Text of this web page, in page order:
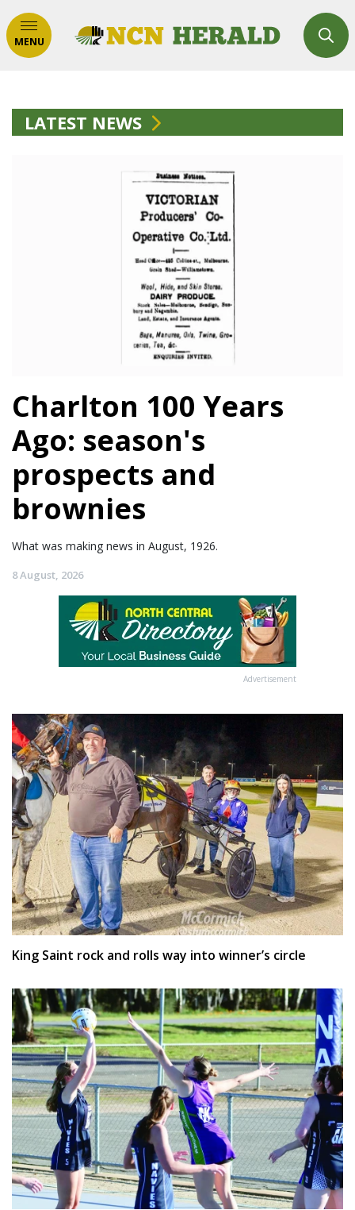
MENU
LATEST NEWS
Charlton 100 Years
Ago: season's
prospects and
brownies
What was making news in August, 1926.
8 August, 2026
Advertisement
King Saint rock and rolls way into winner’s circle